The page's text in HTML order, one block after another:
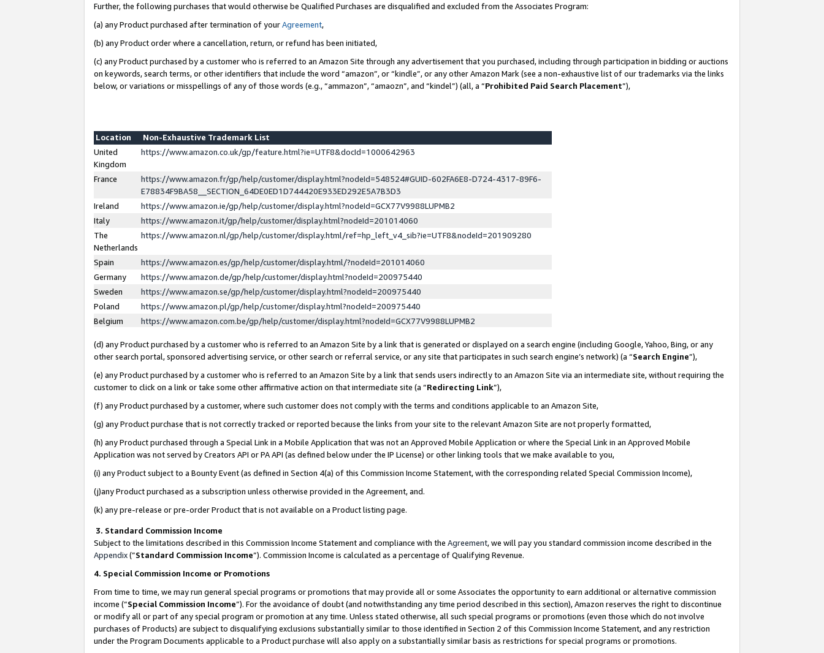
Further, the following purchases that would otherwise be Qualified Purchases are disqualified and excluded from the Associates Program:
(a) any Product purchased after termination of yourAgreement,
(b) any Product order where a cancellation, return, or refund has been initiated,
(c) any Product purchased by a customer who is referred to an Amazon Site through any advertisement that you purchased, including through participation in bidding or auctions
on keywords, search terms, or other identifiers that include the word “amazon”, or “kindle”, or any other Amazon Mark (see a non-exhaustive list of our trademarks via the links
below, or variations or misspellings of any of those words (e.g., “ammazon”, “amaozn”, and “kindel”) (all, a “Prohibited Paid Search Placement”),
Location
Non-Exhaustive Trademark List
United
Kingdom
https://www.amazon.co.uk/gp/feature.html?ie=UTF8&docId=1000642963
France
https://www.amazon.fr/gp/help/customer/display.html?nodeId=548524#GUID-602FA6E8-D724-4317-89F6-
E78834F9BA58__SECTION_64DE0ED1D744420E933ED292E5A7B3D3
Ireland
https://www.amazon.ie/gp/help/customer/display.html?nodeId=GCX77V9988LUPMB2
Italy
https://www.amazon.it/gp/help/customer/display.html?nodeId=201014060
The
Netherlands
https://www.amazon.nl/gp/help/customer/display.html/ref=hp_left_v4_sib?ie=UTF8&nodeId=201909280
Spain
https://www.amazon.es/gp/help/customer/display.html/?nodeId=201014060
Germany
https://www.amazon.de/gp/help/customer/display.html?nodeId=200975440
Sweden
https://www.amazon.se/gp/help/customer/display.html?nodeId=200975440
Poland
https://www.amazon.pl/gp/help/customer/display.html?nodeId=200975440
Belgium
https://www.amazon.com.be/gp/help/customer/display.html?nodeId=GCX77V9988LUPMB2
(d) any Product purchased by a customer who is referred to an Amazon Site by a link that is generated or displayed on a search engine (including Google, Yahoo, Bing, or any
other search portal, sponsored advertising service, or other search or referral service, or any site that participates in such search engine’s network) (a “Search Engine”),
(e) any Product purchased by a customer who is referred to an Amazon Site by a link that sends users indirectly to an Amazon Site via an intermediate site, without requiring the
customer to click on a link or take some other affirmative action on that intermediate site (a “Redirecting Link”),
(f) any Product purchased by a customer, where such customer does not comply with the terms and conditions applicable to an Amazon Site,
(g) any Product purchase that is not correctly tracked or reported because the links from your site to the relevant Amazon Site are not properly formatted,
(h) any Product purchased through a Special Link in a Mobile Application that was not an Approved Mobile Application or where the Special Link in an Approved Mobile
Application was not served by Creators API or PA API (as defined below under the IP License) or other linking tools that we make available to you,
(i) any Product subject to a Bounty Event (as defined in Section 4(a) of this Commission Income Statement, with the corresponding related Special Commission Income),
(j)any Product purchased as a subscription unless otherwise provided in the Agreement, and.
(k) any pre-release or pre-order Product that is not available on a Product listing page.
3. Standard Commission Income
Subject to the limitations described in this Commission Income Statement and compliance with the Agreement, we will pay you standard commission income described in the
Appendix(”Standard Commission Income”). Commission Income is calculated as a percentage of Qualifying Revenue.
4. Special Commission Income or Promotions
From time to time, we may run general special programs or promotions that may provide all or some Associates the opportunity to earn additional or alternative commission
income (“Special Commission Income”). For the avoidance of doubt (and notwithstanding any time period described in this section), Amazon reserves the right to discontinue
or modify all or part of any special program or promotion at any time. Unless stated otherwise, all such special programs or promotions (even those which do not involve
purchases of Products) are subject to disqualifying exclusions substantially similar to those identified in Section 2 of this Commission Income Statement, and any restriction
under the Program Documents applicable to a Product purchase will also apply on a substantially similar basis as restrictions for special programs or promotions.